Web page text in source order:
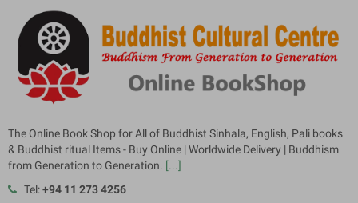
The Online Book Shop for All of Buddhist Sinhala, English, Pali books
& Buddhist ritual Items - Buy Online | Worldwide Delivery | Buddhism
from Generation to Generation. [...]
Tel:+94 11 273 4256